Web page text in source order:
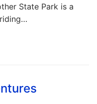
State Park is a